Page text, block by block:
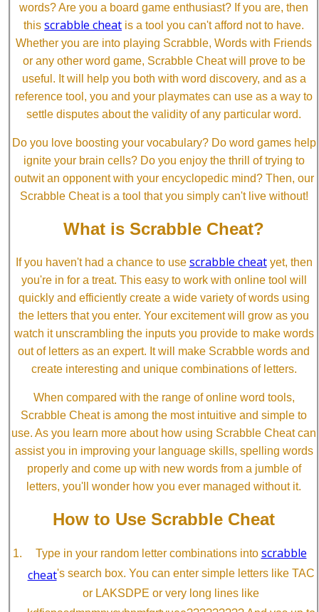
words? Are you a board game enthusiast? If you are, then
this scrabble cheat is a tool you can't afford not to have.
Whether you are into playing Scrabble, Words with Friends
or any other word game, Scrabble Cheat will prove to be
useful. It will help you both with word discovery, and as a
reference tool, you and your playmates can use as a way to
settle disputes about the validity of any particular word.
Do you love boosting your vocabulary? Do word games help
ignite your brain cells? Do you enjoy the thrill of trying to
outwit an opponent with your encyclopedic mind? Then, our
Scrabble Cheat is a tool that you simply can't live without!
What is Scrabble Cheat?
If you haven't had a chance to use scrabble cheatyet, then
you're in for a treat. This easy to work with online tool will
quickly and efficiently create a wide variety of words using
the letters that you enter. Your excitement will grow as you
watch it unscrambling the inputs you provide to make words
out of letters as an expert. It will make Scrabble words and
create interesting and unique combinations of letters.
When compared with the range of online word tools,
Scrabble Cheat is among the most intuitive and simple to
use. As you learn more about how using Scrabble Cheat can
assist you in improving your language skills, spelling words
properly and come up with new words from a jumble of
letters, you'll wonder how you ever managed without it.
How to Use Scrabble Cheat
Type in your random letter combinations into scrabble
cheat's search box. You can enter simple letters like TAC
or LAKSDPE or very long lines like